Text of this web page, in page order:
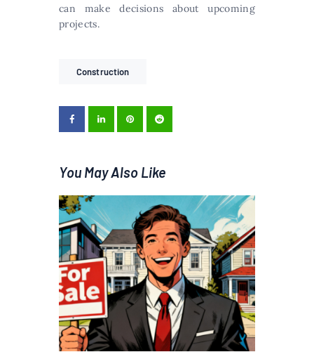
can make decisions about upcoming
projects.
Construction
You May Also Like